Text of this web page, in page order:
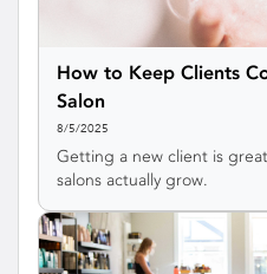
How to Keep Clients
Salon
8/5/2025
Getting a new client is
salons actually grow.